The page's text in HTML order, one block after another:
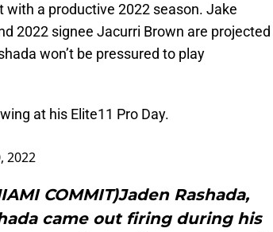
a productive 2022 season. Jake
2022 signee Jacurri Brown are projected
won’t be pressured to play
at his Elite11 Pro Day.
2022
COMMIT)Jaden Rashada,
came out firing during his